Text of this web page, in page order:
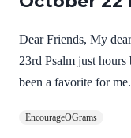
Dear Friends, My
23rd Psalm just hours
been a favorite for
LORD is my
EncourageOGrams